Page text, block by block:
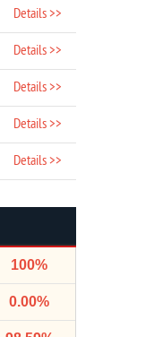
Details >>
Details >>
Details >>
Details >>
Details >>
100%
0.00%